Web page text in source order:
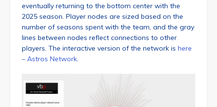
eventually returning to the bottom center with the
2025 season. Player nodes are sized based on the
number of seasons spent with the team, and the gray
lines between nodes reflect connections to other
players. The interactive version of the network is here
– Astros Network